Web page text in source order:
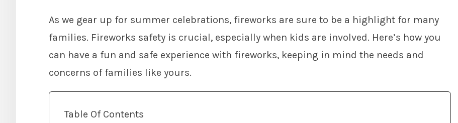
As we gear up for summer celebrations, fireworks are sure to be a highlight for many
families. Fireworks safety is crucial, especially when kids are involved. Here’s how you
can have a fun and safe experience with fireworks, keeping in mind the needs and
concerns of families like yours.
Table Of Contents